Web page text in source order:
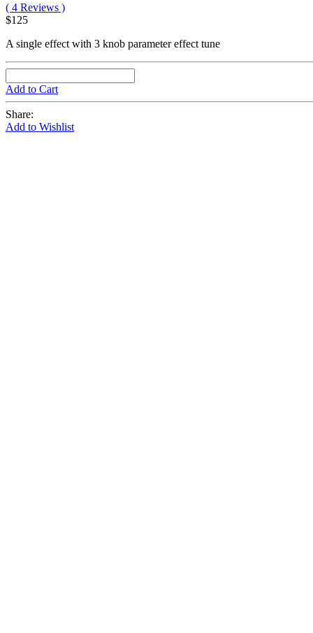
( 4 Reviews )
$125
A single effect with 3 knob parameter effect tune
Add to Cart
Share:
Add to Wishlist